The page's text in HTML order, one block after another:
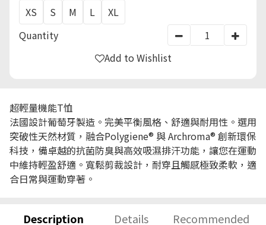
XS
S M L
XL
Quantity
Add to Wishlist
超輕量機能T恤
法國設計葡萄牙製造。完美平衡風格、舒適與耐用性。選用
突破性天然材質，融合Polygiene® 與 Archroma® 創新環保
科技，備卓越的抗菌防臭與高效吸濕排汗功能，讓您在運動
中維持輕盈舒適。寬鬆剪裁設計，耐穿且觸感極致柔軟，適
合日常與運動穿著。
Description Details Recommended